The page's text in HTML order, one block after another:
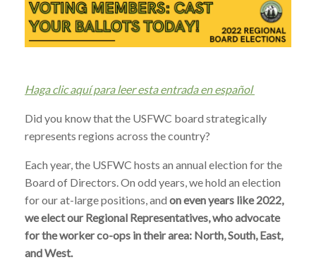
Haga clic aquí para leer esta entrada en español
Did you know that the USFWC board strategically
represents regions across the country?
Each year, the USFWC hosts an annual election for the
Board of Directors. On odd years, we hold an election
for our at-large positions, and on even years like 2022,
we elect our Regional Representatives, who advocate
for the worker co-ops in their area: North, South, East,
and West.